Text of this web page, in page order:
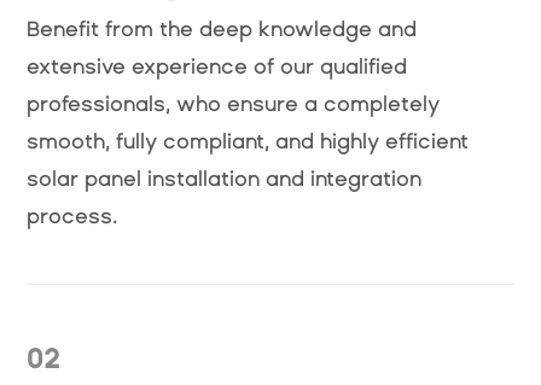
Benefit from the deep knowledge and
extensive experience of our qualified
professionals, who ensure a completely
smooth, fully compliant, and highly efficient
solar panel installation and integration
process.
02